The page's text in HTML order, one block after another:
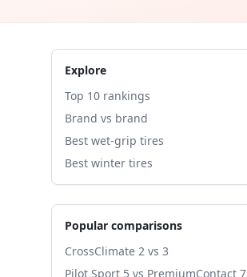
Explore
Top 10 rankings
Brand vs brand
Best wet-grip tires
Best winter tires
Popular comparisons
CrossClimate 2 vs 3
Pilot Sport 5 vs PremiumContact 7